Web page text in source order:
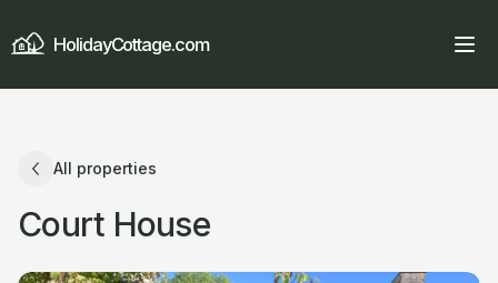
HolidayCottage.com
All properties
Court House